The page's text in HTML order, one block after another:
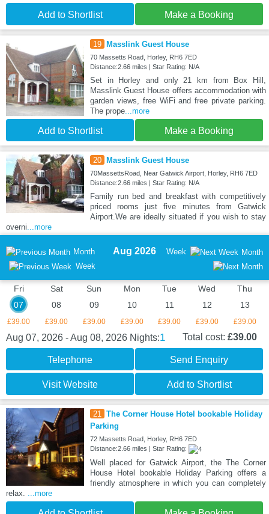
Add to Shortlist Make a Booking
19 Masslink Guest House
70 Massetts Road, Horley, RH6 7ED
Distance:2.66 miles | Star Rating: N/A
Set in Horley and only 21 km from Box Hill,
Masslink Guest House offers accommodation with
garden views, free WiFi and free private parking.
The prope...more
Add to Shortlist Make a Booking
20 Masslink Guest House
70MassettsRoad, Near Gatwick Airport, Horley, RH6 7ED
Distance:2.66 miles | Star Rating: N/A
Family run bed and breakfast with competitively
priced rooms just five minutes from Gatwick
Airport.We are ideally situated if you wish to stay
overni ...more
Month
Week
Aug 2026 Week Month
Fri
07
£39.00
Sat
08
£39.00
Sun
09
£39.00
Mon
10
£39.00
Tue
11
£39.00
Wed
12
£39.00
Thu
13
£39.00
Aug 07, 2026 - Aug 08, 2026 Nights:1 Total cost: £39.00
Telephone Send Enquiry
Visit Website Add to Shortlist
21
The Corner House Hotel bookable Holiday
Parking
72 Massetts Road, Horley, RH6 7ED
Distance:2.66 miles | Star Rating:
Well placed for Gatwick Airport, the The Corner
House Hotel bookable Holiday Parking offers a
friendly atmosphere in which you can completely
relax.
...more